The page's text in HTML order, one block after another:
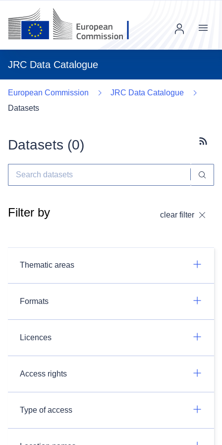
JRC Data Catalogue
Menu
European Commission
JRC Data Catalogue
Datasets
Datasets (0)
Filter by clear filter
Thematic areas
Formats
Licences
Access rights
Type of access